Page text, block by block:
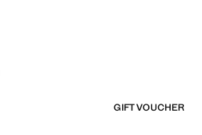
GIFT VOUCHER